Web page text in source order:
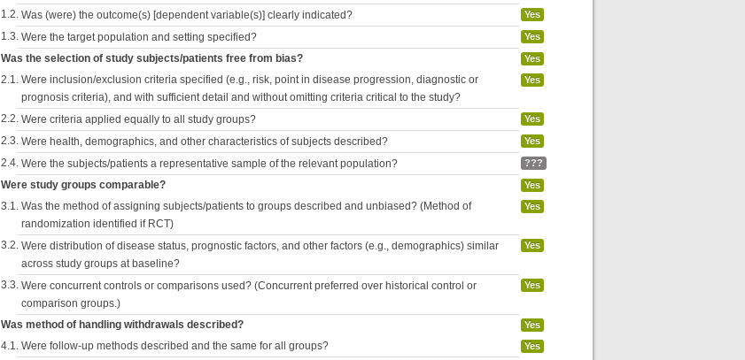
1.2. Was (were) the outcome(s) [dependent variable(s)] clearly indicated? Yes
1.3. Were the target population and setting specified? Yes
Was the selection of study subjects/patients free from bias? Yes
2.1. Were inclusion/exclusion criteria specified (e.g., risk, point in disease progression, diagnostic or
prognosis criteria), and with sufficient detail and without omitting criteria critical to the study?
Yes
2.2. Were criteria applied equally to all study groups? Yes
2.3. Were health, demographics, and other characteristics of subjects described? Yes
2.4. Were the subjects/patients a representative sample of the relevant population? ???
Were study groups comparable? Yes
3.1. Was the method of assigning subjects/patients to groups described and unbiased? (Method of
randomization identified if RCT)
Yes
3.2. Were distribution of disease status, prognostic factors, and other factors (e.g., demographics) similar
across study groups at baseline?
Yes
3.3. Were concurrent controls or comparisons used? (Concurrent preferred over historical control or
comparison groups.)
Yes
Was method of handling withdrawals described? Yes
4.1. Were follow-up methods described and the same for all groups? Yes